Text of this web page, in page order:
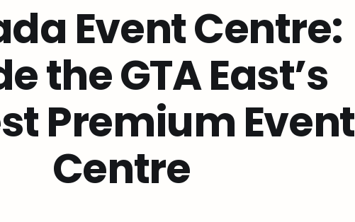
Event Centre:
the GTA East’s
Premium Event
Centre